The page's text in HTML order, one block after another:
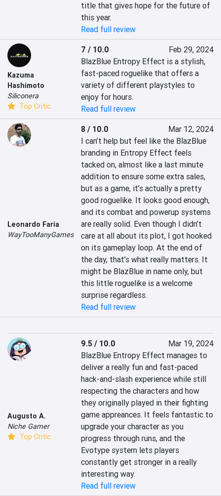
title that gives hope for the future of
this year.
Read full review
Kazuma
Hashimoto
Siliconera
Top Critic
7 / 10.0
Feb 29, 2024
BlazBlue Entropy Effect is a stylish,
fast-paced roguelike that offers a
variety of different playstyles to
enjoy for hours.
Read full review
Leonardo Faria
WayTooManyGames
8 / 10.0
Mar 12, 2024
I can’t help but feel like the BlazBlue
branding in Entropy Effect feels
tacked on, almost like a last minute
addition to ensure some extra sales,
but as a game, it’s actually a pretty
good roguelike. It looks good enough,
and its combat and powerup systems
are really solid. Even though I didn’t
care at all about its plot, I got hooked
on its gameplay loop. At the end of
the day, that’s what really matters. It
might be BlazBlue in name only, but
this little roguelike is a welcome
surprise regardless.
Read full review
Augusto A.
Niche Gamer
Top Critic
9.5 / 10.0
Mar 19, 2024
BlazBlue Entropy Effect manages to
deliver a really fun and fast-paced
hack-and-slash experience while still
respecting the characters and how
they originally played in their fighting
game appreances. It feels fantastic to
upgrade your character as you
progress through runs, and the
Evotype system lets players
constantly get stronger in a really
interesting way.
Read full review